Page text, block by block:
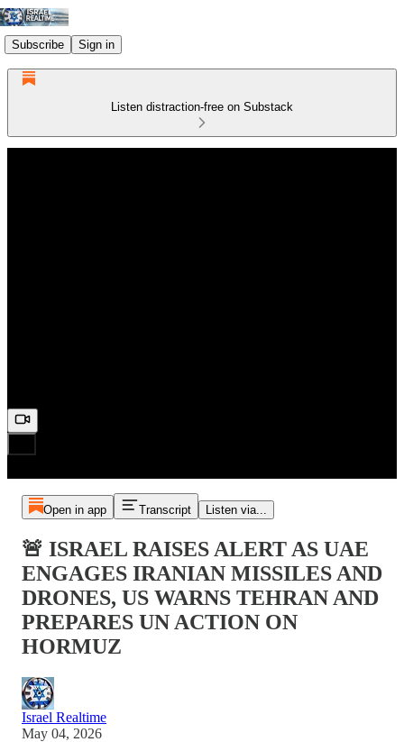
Subscribe Sign in
Listen distraction-free on Substack
Open in app Transcript Listen via...
🚨 ISRAEL RAISES ALERT AS UAE
ENGAGES IRANIAN MISSILES AND
DRONES, US WARNS TEHRAN AND
PREPARES UN ACTION ON
HORMUZ
Israel Realtime
May 04, 2026